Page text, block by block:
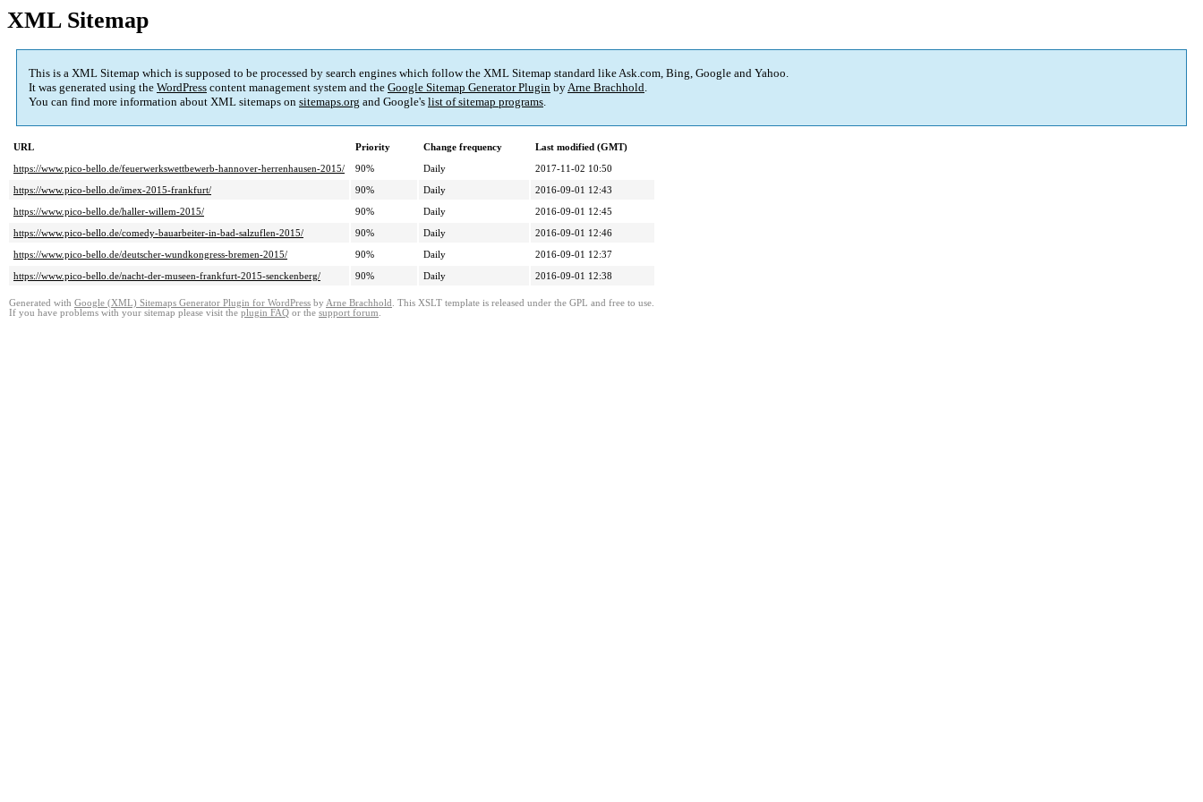
XML Sitemap
This is a XML Sitemap which is supposed to be processed by search engines which follow the XML Sitemap standard like Ask.com, Bing, Google and Yahoo.
It was generated using the WordPress content management system and the Google Sitemap Generator Plugin byArne Brachhold.
You can find more information about XML sitemaps on sitemaps.org and Google's list of sitemap programs.
URL Priority Change frequency
Last modified (GMT)
https://www.pico-bello.de/feuerwerkswettbewerb-hannover-herrenhausen-2015/
90% Daily
2017-11-02 10:50
https://www.pico-bello.de/imex-2015-frankfurt/
90% Daily
2016-09-01 12:43
https://www.pico-bello.de/haller-willem-2015/
90% Daily
2016-09-01 12:45
https://www.pico-bello.de/comedy-bauarbeiter-in-bad-salzuflen-2015/
90% Daily
2016-09-01 12:46
https://www.pico-bello.de/deutscher-wundkongress-bremen-2015/
90% Daily
2016-09-01 12:37
https://www.pico-bello.de/nacht-der-museen-frankfurt-2015-senckenberg/
90% Daily 2016-09-01 12:38
Generated with Google (XML) Sitemaps Generator Plugin for WordPress by Arne Brachhold . This XSLT template is released under the GPL and free to use.
If you have problems with your sitemap please visit the plugin FAQ or the support forum.